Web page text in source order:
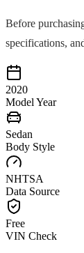
Before
specifications,
2020
Model Year
Sedan
Body Style
NHTSA
Data Source
Free
VIN Check